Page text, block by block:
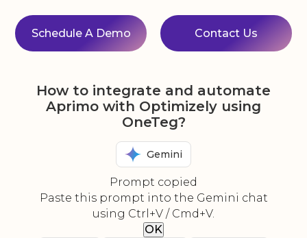
Schedule A Demo Contact Us
How to integrate and automate
Aprimo with Optimizely using
OneTeg?
Gemini
Prompt copied
Paste this prompt into the Gemini chat
using Ctrl+V / Cmd+V.
OK